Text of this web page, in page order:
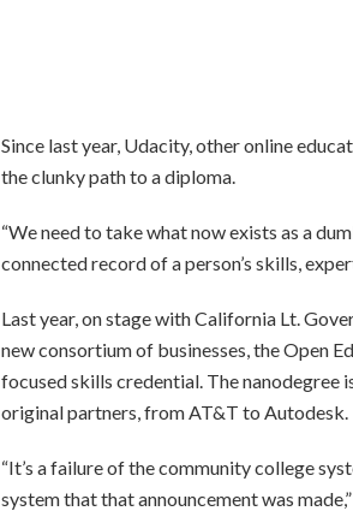
Since last year, Udacity, other online
the clunky path to a diploma.
“We need to take what now exists as a
connected record of a person’s skills,
Last year, on stage with California Lt.
new consortium of businesses, the Open
focused skills credential. The
original partners, from AT&T to Autodesk.
“It’s a failure of the community college
system that that announcement was